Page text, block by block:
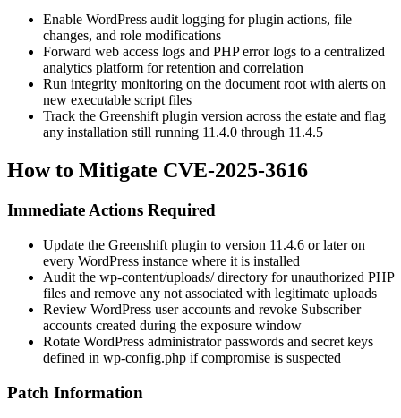
Enable WordPress audit logging for plugin actions, file
changes, and role modifications
Forward web access logs and PHP error logs to a centralized
analytics platform for retention and correlation
Run integrity monitoring on the document root with alerts on
new executable script files
Track the Greenshift plugin version across the estate and flag
any installation still running 11.4.0 through 11.4.5
How to Mitigate CVE-2025-3616
Immediate Actions Required
Update the Greenshift plugin to version 11.4.6 or later on
every WordPress instance where it is installed
Audit the wp-content/uploads/directory for unauthorized PHP
files and remove any not associated with legitimate uploads
Review WordPress user accounts and revoke Subscriber
accounts created during the exposure window
Rotate WordPress administrator passwords and secret keys
defined in wp-config.php if compromise is suspected
Patch Information